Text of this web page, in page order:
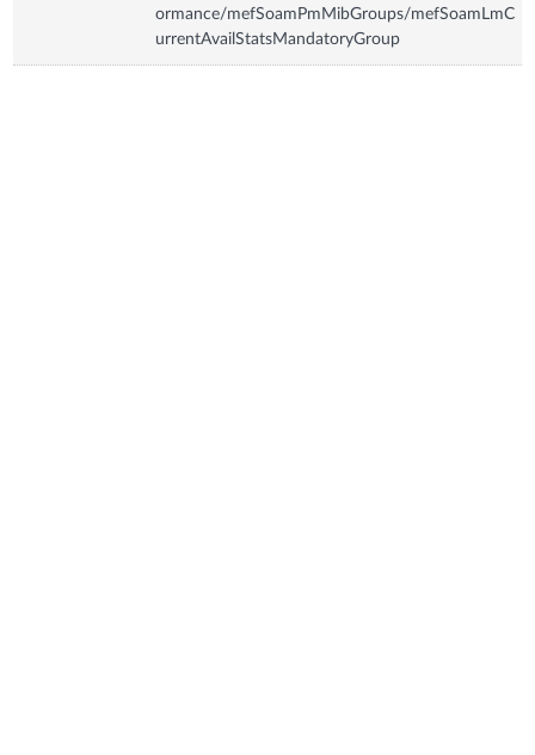
ormance/mefSoamPmMibGroups/mefSoamLmC
urrentAvailStatsMandatoryGroup